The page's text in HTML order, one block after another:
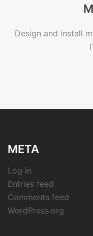
Design and install
META
Log in
Entries feed
Comments feed
WordPress.org